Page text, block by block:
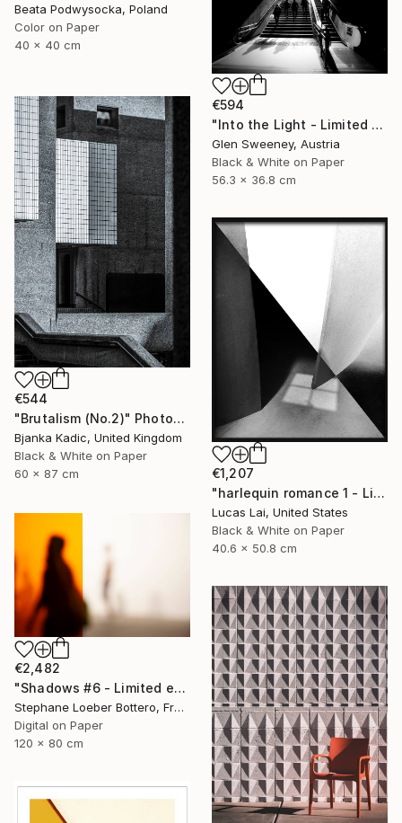
Beata Podwysocka, Poland
Color on Paper
40 x 40 cm
€594
"Into the Light - Limited Edition of 10" Photograph
Glen Sweeney, Austria
Black & White on Paper
56.3 x 36.8 cm
€544
"Brutalism (No.2)" Photograph
Bjanka Kadic, United Kingdom
Black & White on Paper
60 x 87 cm
€1,207
"harlequin romance 1 - Limited Edition 2 of 7" Photograph
Lucas Lai, United States
Black & White on Paper
40.6 x 50.8 cm
€2,482
"Shadows #6 - Limited edition of 3" Photograph
Stephane Loeber Bottero, France
Digital on Paper
120 x 80 cm